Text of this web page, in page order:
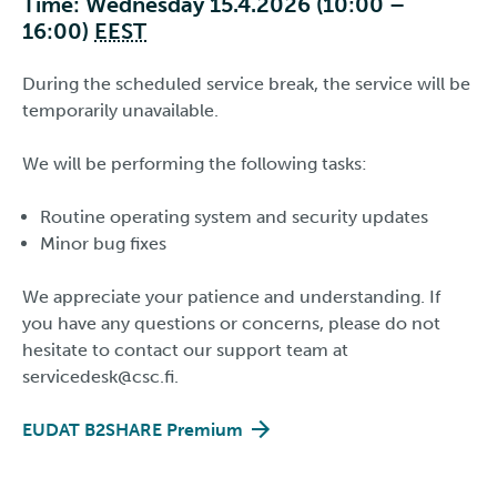
16:00) EEST
During the scheduled service break, the service will be
temporarily unavailable.
We will be performing the following tasks:
Routine operating system and security updates
Minor bug fixes
We appreciate your patience and understanding. If
you have any questions or concerns, please do not
hesitate to contact our support team at
servicedesk@csc.fi.
EUDAT B2SHARE Premium